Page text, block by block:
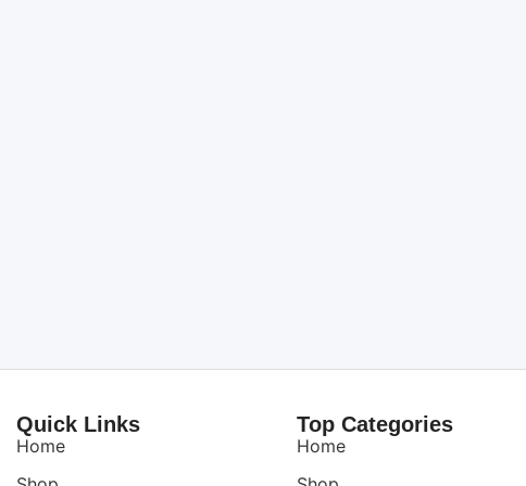
Quick Links
Home
Top Categories
Home